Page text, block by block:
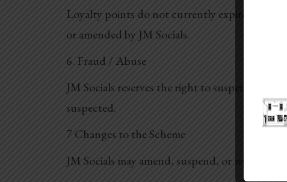
Loyalty points do not currently expire and
or amended by JM Socials.
6. Fraud / Abuse
JM Socials reserves the right to suspend or
suspected.
7 Changes to the Scheme
JM Socials may amend, suspend, or withdraw